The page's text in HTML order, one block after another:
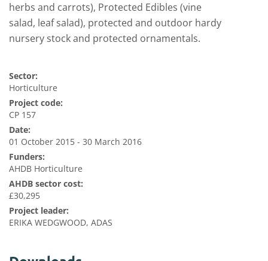
herbs and carrots), Protected Edibles (vine
salad, leaf salad), protected and outdoor hardy
nursery stock and protected ornamentals.
Sector:
Horticulture
Project code:
CP 157
Date:
01 October 2015 - 30 March 2016
Funders:
AHDB Horticulture
AHDB sector cost:
£30,295
Project leader:
ERIKA WEDGWOOD, ADAS